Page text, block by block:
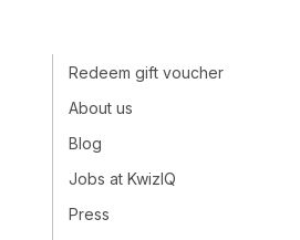
Redeem gift voucher
About us
Blog
Jobs at KwizIQ
Press